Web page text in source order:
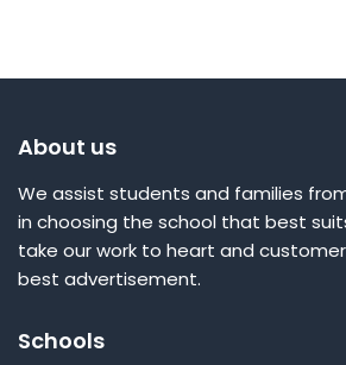
About us
We assist students and families
in choosing the school that best
take our work to heart and
best advertisement.
Schools